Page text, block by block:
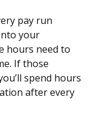
pay run
your
hours need to
If those
spend hours
after every